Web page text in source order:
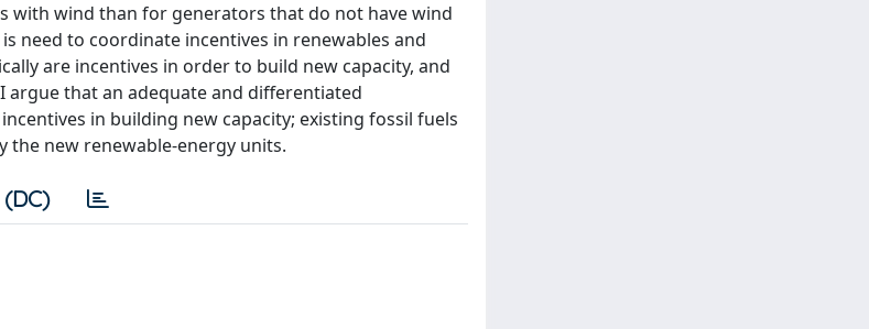
with wind than for generators that do not have wind
need to coordinate incentives in renewables and
are incentives in order to build new capacity, and
argue that an adequate and differentiated
in building new capacity; existing fossil fuels
the new renewable-energy units.